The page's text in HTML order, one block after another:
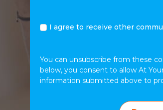
I
receive
other
communications
I agree to receive other
You can unsubscribe from these
below, you consent to allow At
information submitted above to